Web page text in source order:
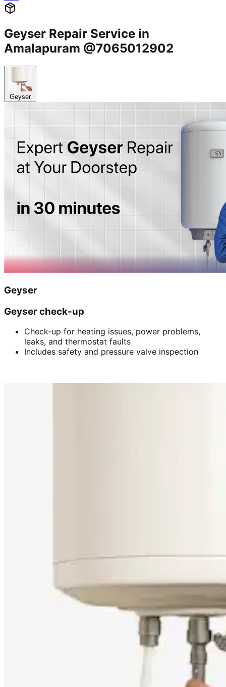
Geyser Repair Service in
Amalapuram @7065012902
Geyser
Geyser
Geyser check-up
Check-up for heating issues, power problems,
leaks, and thermostat faults
Includes safety and pressure valve inspection